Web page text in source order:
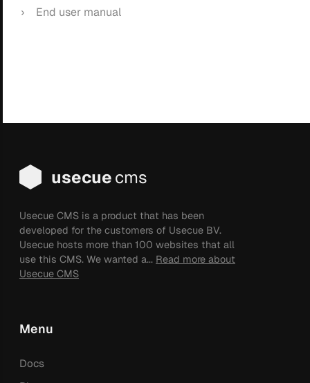
End user manual
usecuecms
Usecue CMS is a product that has been
developed for the customers of Usecue BV.
Usecue hosts more than 100 websites that all
use this CMS. We wanted a... Read more about
Usecue CMS
Menu
Docs